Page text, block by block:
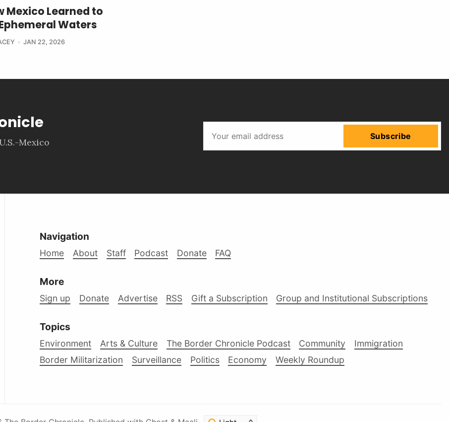
Mexico Learned to
Waters
JAN 22, 2026
Mexico
Subscribe
Navigation
Home About Staff Podcast Donate FAQ
More
Sign up Donate Advertise RSS Gift a Subscription Group and Institutional Subscriptions
Topics
Environment Arts & Culture The Border Chronicle Podcast Community
Immigration
Border Militarization
Surveillance Politics Economy Weekly Roundup